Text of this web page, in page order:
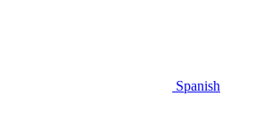
Spanish